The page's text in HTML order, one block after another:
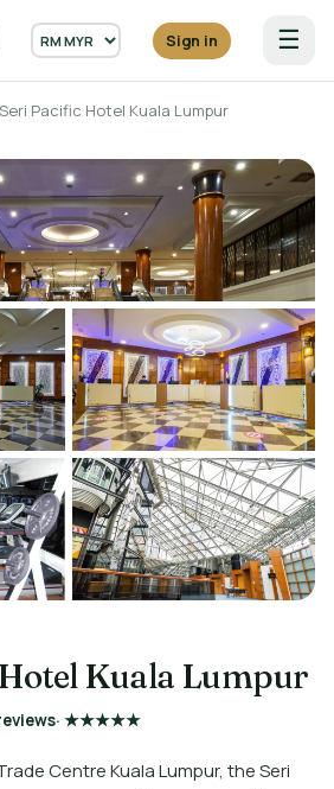
Sign in ☰
Pacific Hotel Kuala Lumpur
Kuala Lumpur
· ★★★★★
Centre Kuala Lumpur, the Seri